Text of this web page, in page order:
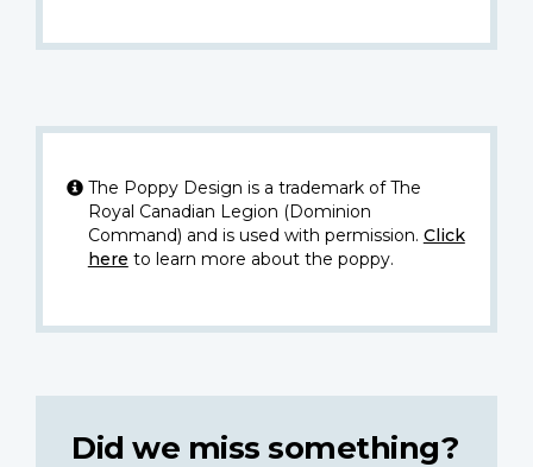
The Poppy Design is a trademark of The
Royal Canadian Legion (Dominion
Command) and is used with permission. Click
here to learn more about the poppy.
Did we miss something?